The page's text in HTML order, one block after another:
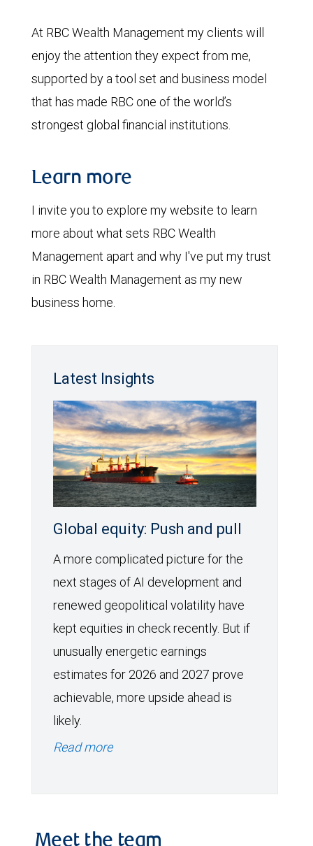
At RBC Wealth Management my clients will
enjoy the attention they expect from me,
supported by a tool set and business model
that has made RBC one of the world’s
strongest global financial institutions.
Learn more
I invite you to explore my website to learn
more about what sets RBC Wealth
Management apart and why I've put my trust
in RBC Wealth Management as my new
business home.
Latest Insights
Global equity: Push and pull
A more complicated picture for the
next stages of AI development and
renewed geopolitical volatility have
kept equities in check recently. But if
unusually energetic earnings
estimates for 2026 and 2027 prove
achievable, more upside ahead is
likely.
Read more
Meet the team